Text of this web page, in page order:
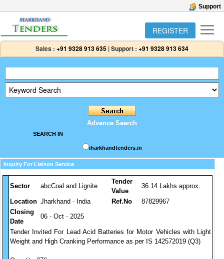
Support
REGISTER
Sales : +91 9328 913 635 |Support : +91 9328 913 634
Advance Search
SEARCH IN
jharkhandtenders.in
Inquiry For Liaison Service
Sector abcCoal and Lignite
Tender
Value
36.14 Lakhs approx.
Location Jharkhand - India Ref.No
87829967
Closing
Date
06 - Oct - 2025
Tender Invited For Lead Acid Batteries for Motor Vehicles with Light
Weight and High Cranking Performance as per IS 142572019 (Q3)